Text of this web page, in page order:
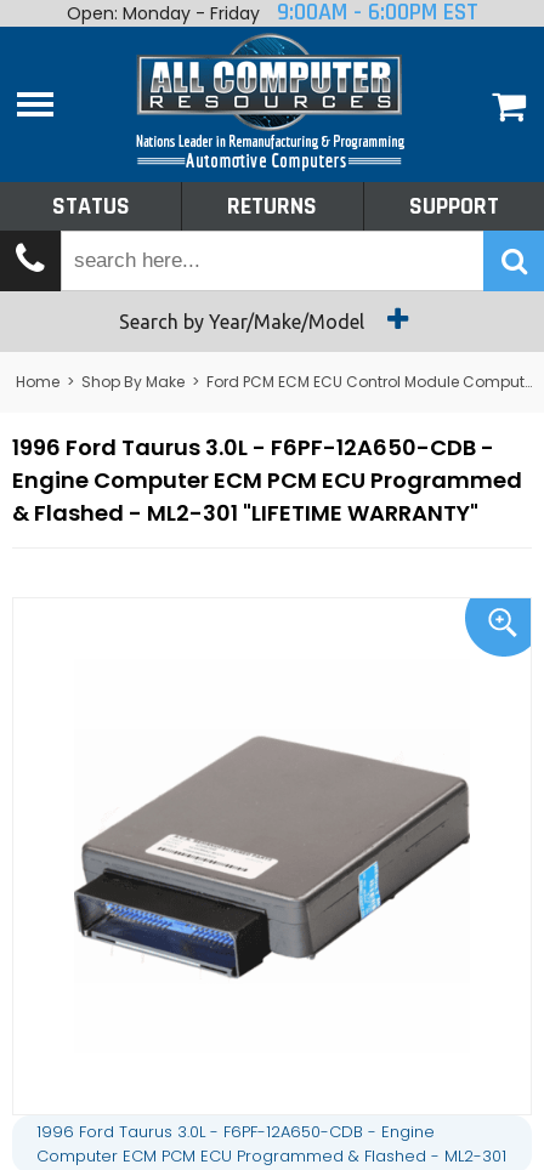
Home
Shop By Make
Tech Talk
Returns
Open: Monday - Friday 9:00AM - 6:00PM EST
STATUS RETURNS SUPPORT
Search by Year/Make/Model
Home > Shop By Make > Ford PCM ECM ECU Control Module Computer
1996 Ford Taurus 3.0L - F6PF-12A650-CDB -
Engine Computer ECM PCM ECU Programmed
& Flashed - ML2-301 "LIFETIME WARRANTY"
1996 Ford Taurus 3.0L - F6PF-12A650-CDB - Engine
Computer ECM PCM ECU Programmed & Flashed - ML2-301